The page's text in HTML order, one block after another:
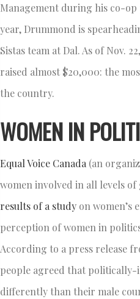
Management during his co-
year, Drummond is
Sistas team at Dal. As of Nov.
raised almost $20,000: the
the country.
WOMEN IN
Equal Voice Canada (an
women involved in all levels
results of a study on women’s
perception of women in
According to a press release
people agreed that politically-
differently than their male